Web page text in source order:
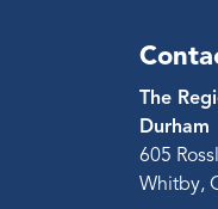
The
Durham
605
Whitby,